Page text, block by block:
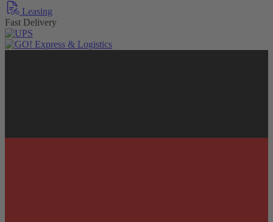
Leasing
Fast Delivery